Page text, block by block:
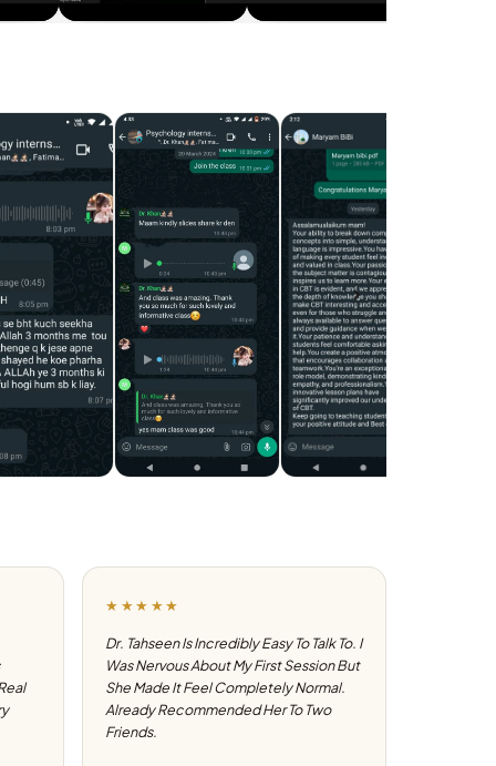
★★★★★
Dr. Tahseen Is Incredibly Easy To Talk To. I
Was Nervous About My First Session But
She Made It Feel Completely Normal.
Already Recommended Her To Two
Friends.